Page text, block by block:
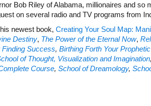
Bob Riley of Alabama, millionaires and
on several radio and TV programs from
newest book, Creating Your Soul Map:
Destiny, The Power of the Eternal Now,
Success, Birthing Forth Your
of Thought, Visualization and Imagination,
Course, School of Dreamology,